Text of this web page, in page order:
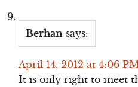
Berhan says:
April 14, 2012 at 4:06
It is only right to meet